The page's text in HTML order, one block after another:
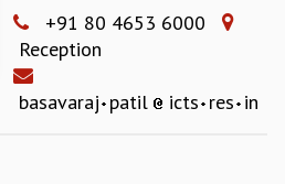
+91 80 4653 6000
Reception
basavaraj patil icts res in